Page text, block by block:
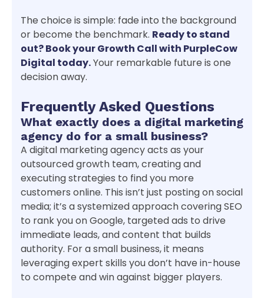
The choice is simple: fade into the background
or become the benchmark. Ready to stand
out? Book your Growth Call with PurpleCow
Digital today.Your remarkable future is one
decision away.
Frequently Asked Questions
What exactly does a digital marketing
agency do for a small business?
A digital marketing agency acts as your
outsourced growth team, creating and
executing strategies to find you more
customers online. This isn’t just posting on social
media; it’s a systemized approach covering SEO
to rank you on Google, targeted ads to drive
immediate leads, and content that builds
authority. For a small business, it means
leveraging expert skills you don’t have in-house
to compete and win against bigger players.